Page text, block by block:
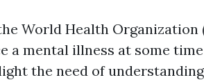
World Health Organization
a mental illness at some
the need of